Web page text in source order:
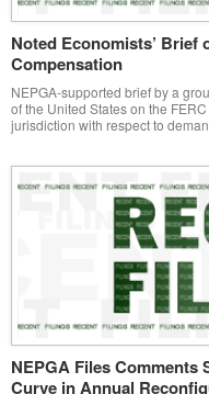
Noted Economists’ Brief
Compensation
NEPGA-supported brief by a
of the United States on the
jurisdiction with respect to
NEPGA Files Comments
Curve in Annual